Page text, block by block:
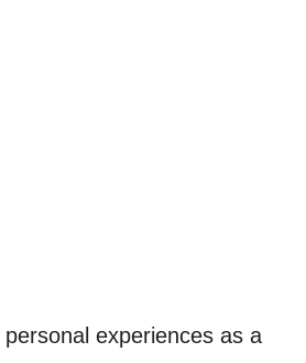
experiences as a